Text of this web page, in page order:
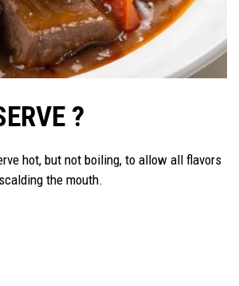
?
hot, but not boiling, to allow all flavors
the mouth.